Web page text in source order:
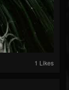
1 Likes